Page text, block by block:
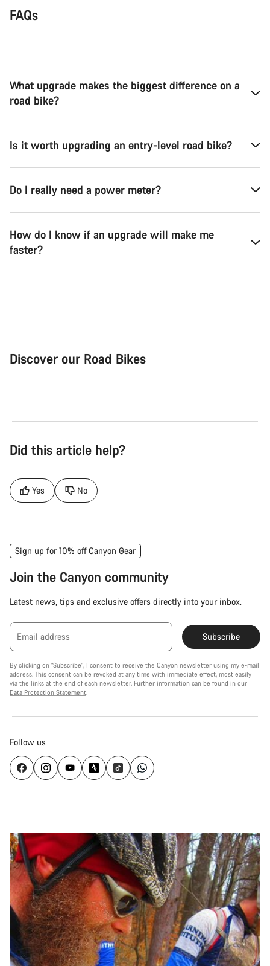
FAQs
What upgrade makes the biggest difference on a
road bike?
Is it worth upgrading an entry-level road bike?
Do I really need a power meter?
How do I know if an upgrade will make me
faster?
Discover our Road Bikes
Did this article help?
Yes No
Sign up for 10% off Canyon Gear
Join the Canyon community
Latest news, tips and exclusive offers directly into your inbox.
Email address Subscribe
By clicking on "Subscribe", I consent to receive the Canyon newsletter using my e-mail
address. This consent can be revoked at any time with immediate effect, most easily
via the links at the end of each newsletter. Further information can be found in our
Data Protection Statement
Follow us